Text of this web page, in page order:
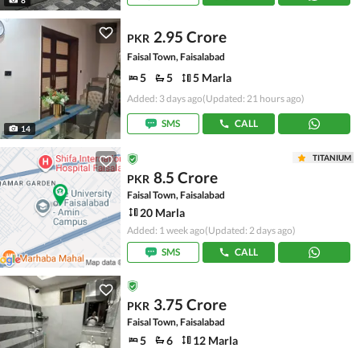
14
PKR 2.95 Crore
Faisal Town, Faisalabad
5 5 5 Marla
Added: 3 days ago(Updated: 21 hours ago)
SMS CALL
TITANIUM
PKR 8.5 Crore
Faisal Town, Faisalabad
20 Marla
Added: 1 week ago(Updated: 2 days ago)
SMS
CALL
PKR 3.75 Crore
Faisal Town, Faisalabad
5 6 12 Marla